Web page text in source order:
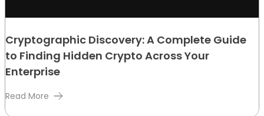
Cryptographic Discovery: A Complete Guide
to Finding Hidden Crypto Across Your
Enterprise
Read More